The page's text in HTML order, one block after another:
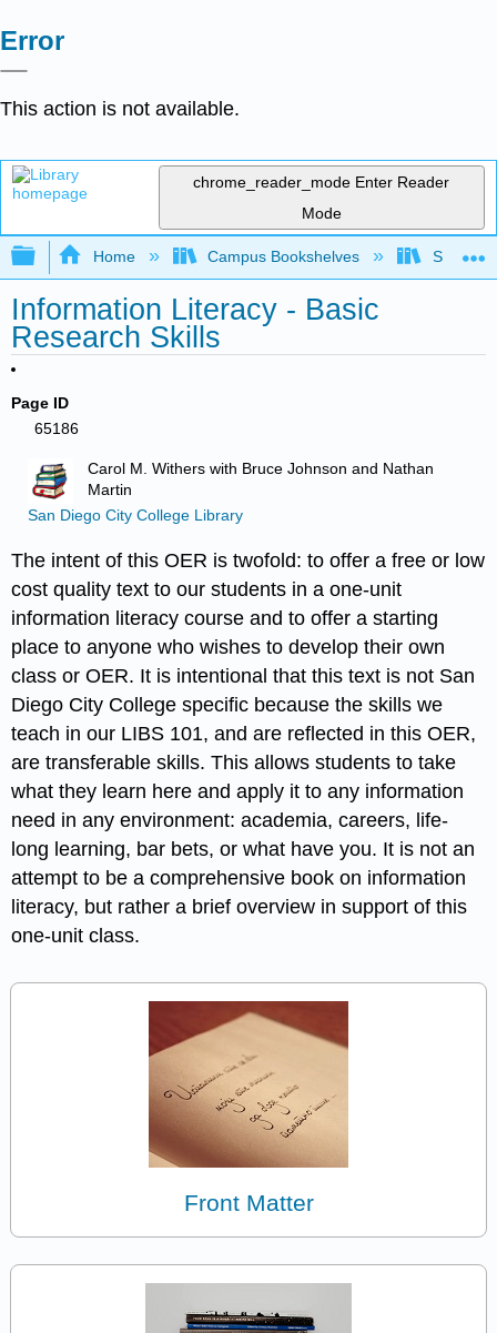
Error
This action is not available.
chrome_reader_mode Enter Reader
Mode
Expand/collapse global hierarchy
Home Campus Bookshelves Solano
Information Literacy - Basic
Research Skills
Page ID
65186
Carol M. Withers with Bruce Johnson and Nathan
Martin
San Diego City College Library
The intent of this OER is twofold: to offer a free or low
cost quality text to our students in a one-unit
information literacy course and to offer a starting
place to anyone who wishes to develop their own
class or OER. It is intentional that this text is not San
Diego City College specific because the skills we
teach in our LIBS 101, and are reflected in this OER,
are transferable skills. This allows students to take
what they learn here and apply it to any information
need in any environment: academia, careers, life-
long learning, bar bets, or what have you. It is not an
attempt to be a comprehensive book on information
literacy, but rather a brief overview in support of this
one-unit class.
Front Matter